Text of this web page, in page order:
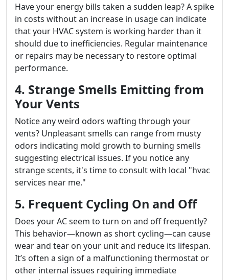
Have your energy bills taken a sudden leap? A spike
in costs without an increase in usage can indicate
that your HVAC system is working harder than it
should due to inefficiencies. Regular maintenance
or repairs may be necessary to restore optimal
performance.
4. Strange Smells Emitting from
Your Vents
Notice any weird odors wafting through your
vents? Unpleasant smells can range from musty
odors indicating mold growth to burning smells
suggesting electrical issues. If you notice any
strange scents, it's time to consult with local "hvac
services near me."
5. Frequent Cycling On and Off
Does your AC seem to turn on and off frequently?
This behavior—known as short cycling—can cause
wear and tear on your unit and reduce its lifespan.
It’s often a sign of a malfunctioning thermostat or
other internal issues requiring immediate